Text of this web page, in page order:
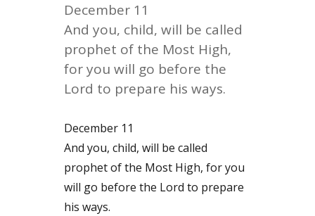
December 11
And you, child, will be called
prophet of the Most High,
for you will go before the
Lord to prepare his ways.
December 11
And you, child, will be called
prophet of the Most High, for you
will go before the Lord to prepare
his ways.